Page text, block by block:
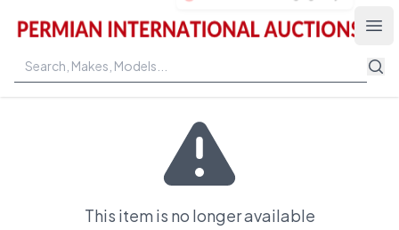
Permian International Auctions
This item is no longer available